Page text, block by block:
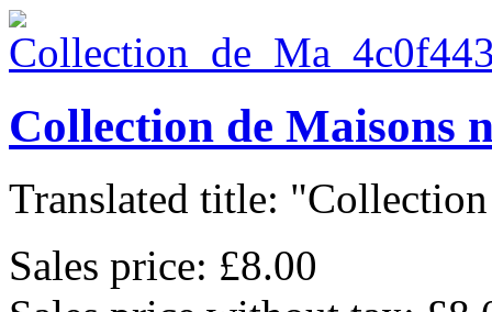
Collection de Maisons
Translated title:
Sales price: £8.00